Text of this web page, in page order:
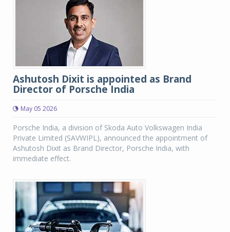
Ashutosh Dixit is appointed as Brand
Director of Porsche India
May 05 2026
Porsche India, a division of Skoda Auto Volkswagen India
Private Limited (SAVWIPL), announced the appointment of
Ashutosh Dixit as Brand Director, Porsche India, with
immediate effect.